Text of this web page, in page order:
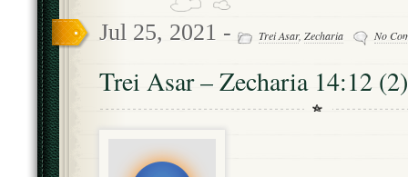
Jul 25, 2021 - Trei Asar, Zecharia No
Trei Asar – Zecharia 14:12 (2)